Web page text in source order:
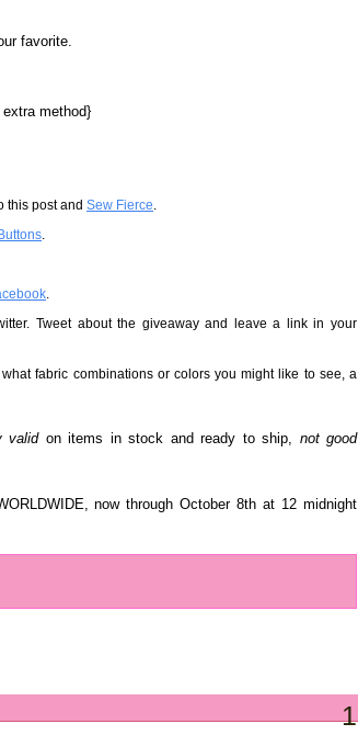
favorite.
method}
this post and Sew Fierce.
.
.
Tweet about the giveaway and leave a link in your
fabric combinations or colors you might like to see, a
validon items in stock and ready to ship, not good
now through October 8th at 12 midnight
1